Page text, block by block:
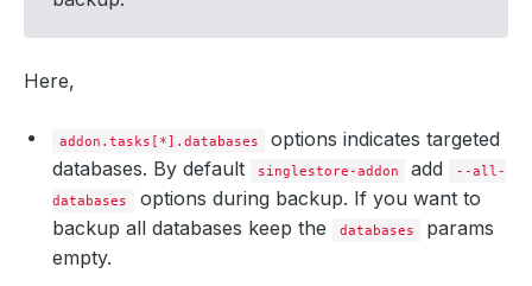
Here,
addon.tasks[*].databases
options indicates targeted
databases. By default
singlestore-addon add
--all-
databases
options during backup. If you want to
backup all databases keep the
databases
params
empty.